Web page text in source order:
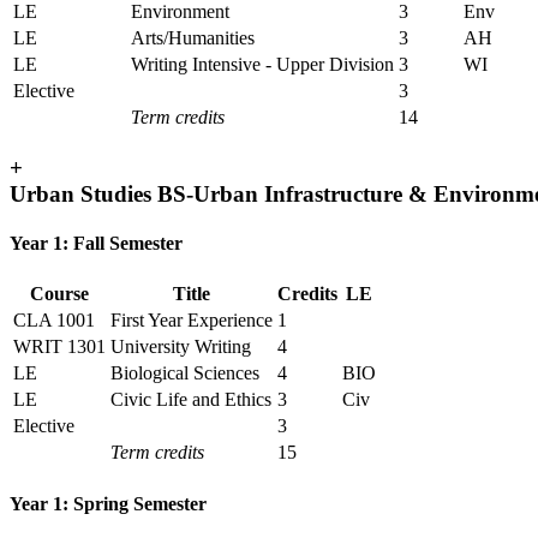
LE Environment 3
Env
LE
Arts/Humanities 3
AH
LE
Writing Intensive - Upper Division 3
WI
Elective
3
Term credits
14
+
Urban Studies BS-Urban Infrastructure &
Year 1: Fall Semester
Course Title Credits LE
CLA 1001
First Year Experience 1
WRIT 1301 University Writing
4
LE
Biological Sciences 4
BIO
LE
Civic Life and Ethics 3
Civ
Elective
3
Term credits
15
Year 1: Spring Semester